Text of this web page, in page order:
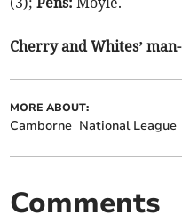
Cherry and Whites’
MORE ABOUT:
Camborne National League
Comments